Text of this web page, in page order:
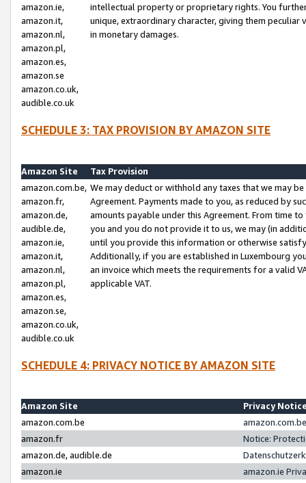
amazon.ie,
amazon.it,
amazon.nl,
amazon.pl,
amazon.es,
amazon.se
amazon.co.uk,
audible.co.uk
intellectual property or proprietary rights. You
unique, extraordinary character, giving them
in monetary damages.
SCHEDULE 3: TAX PROVISION BY AMAZON SITE
Amazon Site
Tax Provision
amazon.com.be,
amazon.fr,
amazon.de,
audible.de,
amazon.ie,
amazon.it,
amazon.nl,
amazon.pl,
amazon.es,
amazon.se,
amazon.co.uk,
audible.co.uk
We may deduct or withhold any taxes that we may
Agreement. Payments made to you, as reduced by
amounts payable under this Agreement. From time
you and you do not provide it to us, we may (in
until you provide this information or otherwise
Additionally, if you are established in Luxembourg
an invoice which meets the requirements for a valid
applicable VAT.
SCHEDULE 4: PRIVACY NOTICE BY AMAZON SITE
Amazon Site
Privacy
amazon.com.be
amazon.fr
Notice:
amazon.de, audible.de
amazon.ie
amazon.ie